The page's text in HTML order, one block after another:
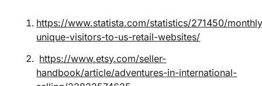
https://www.statista.com/statistics/271450/
unique-visitors-to-us-retail-websites/
https://www.etsy.com/seller-
handbook/article/adventures-in-international-